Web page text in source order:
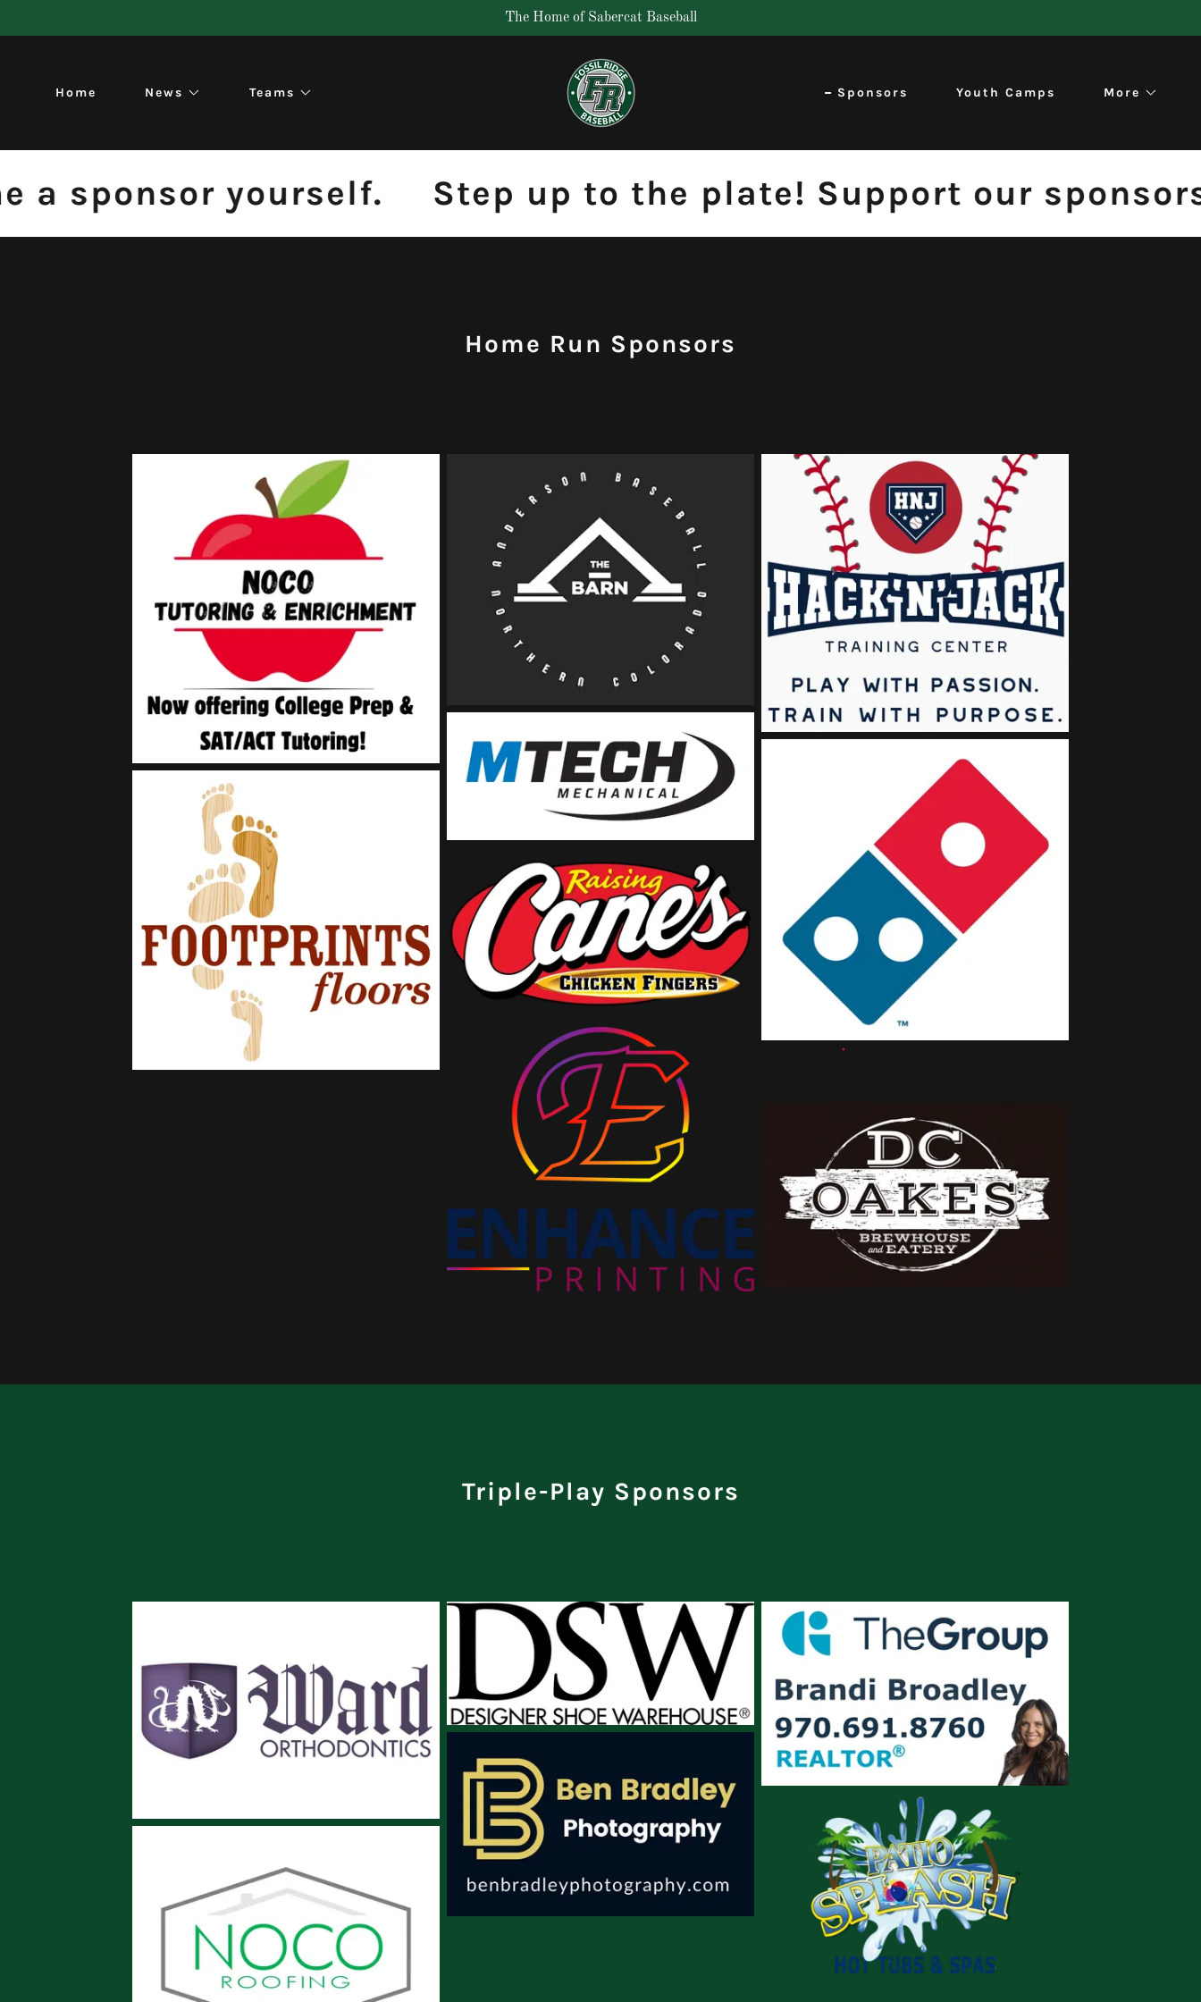
The Home of Sabercat Baseball
Home News Teams Sponsors Youth Camps More
sponsor yourself. Step up to the plate! Support our sponsors.
Home Run Sponsors
Triple-Play Sponsors